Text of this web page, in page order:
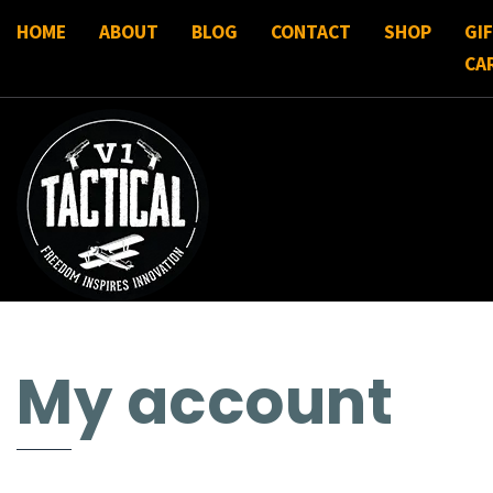
HOME ABOUT BLOG CONTACT SHOP
My account